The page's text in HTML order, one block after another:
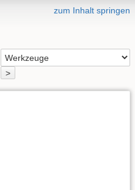
zum Inhalt springen
>